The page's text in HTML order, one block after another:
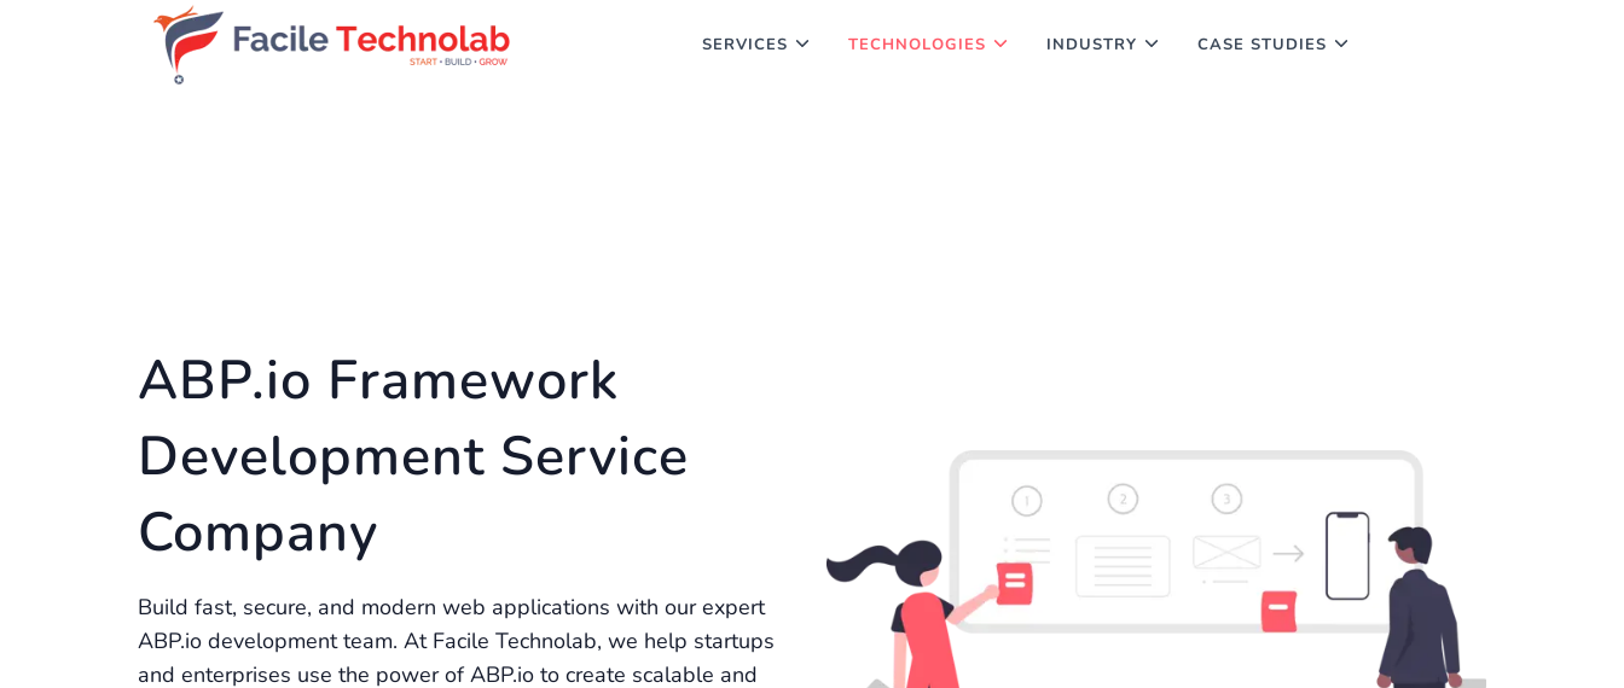
SERVICES TECHNOLOGIES INDUSTRY CASE STUDIES
ABP.io Framework
Development Service
Company
Build fast, secure, and modern web applications with our expert
ABP.io development team. At Facile Technolab, we help startups
and enterprises use the power of ABP.io to create scalable and